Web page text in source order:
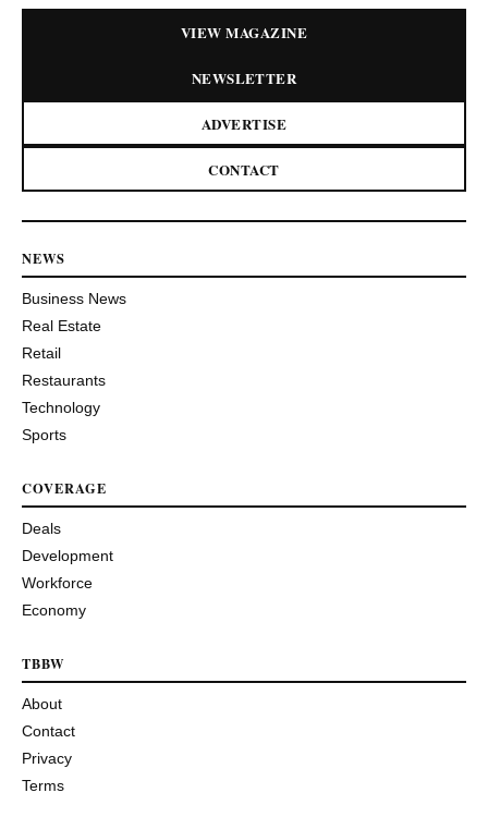
VIEW MAGAZINE
NEWSLETTER
ADVERTISE
CONTACT
NEWS
Business News
Real Estate
Retail
Restaurants
Technology
Sports
COVERAGE
Deals
Development
Workforce
Economy
TBBW
About
Contact
Privacy
Terms